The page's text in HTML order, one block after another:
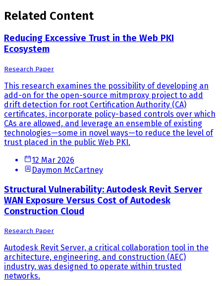
Related Content
Reducing Excessive Trust in the Web PKI
Ecosystem
Research Paper
This research examines the possibility of developing an
add-on for the open-source mitmproxy project to add
drift detection for root Certification Authority (CA)
certificates, incorporate policy-based controls over which
CAs are allowed, and leverage an ensemble of existing
technologies—some in novel ways—to reduce the level of
trust placed in the public Web PKI.
12 Mar 2026
Daymon McCartney
Structural Vulnerability: Autodesk Revit Server
WAN Exposure Versus Cost of Autodesk
Construction Cloud
Research Paper
Autodesk Revit Server, a critical collaboration tool in the
architecture, engineering, and construction (AEC)
industry, was designed to operate within trusted
networks.